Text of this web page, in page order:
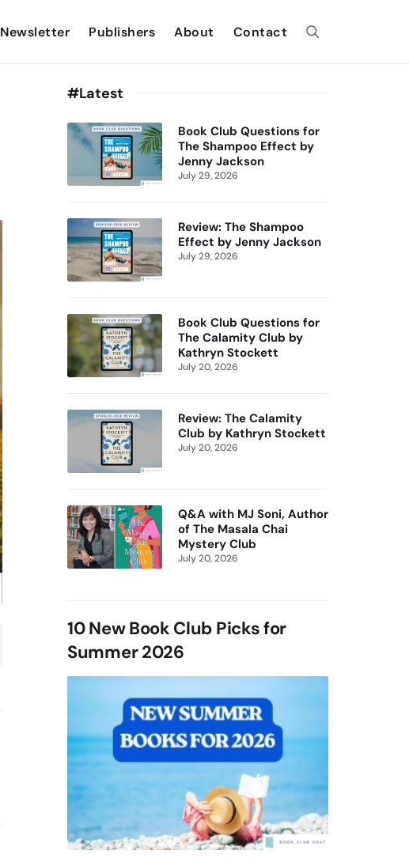
Newsletter Publishers About Contact
#Latest
Book Club Questions for
The Shampoo Effect by
Jenny Jackson
July 29, 2026
Review: The Shampoo
Effect by Jenny Jackson
July 29, 2026
Book Club Questions for
The Calamity Club by
Kathryn Stockett
July 20, 2026
Review: The Calamity
Club by Kathryn Stockett
July 20, 2026
Q&A with MJ Soni, Author
of The Masala Chai
Mystery Club
July 20, 2026
10 New Book Club Picks for
Summer 2026